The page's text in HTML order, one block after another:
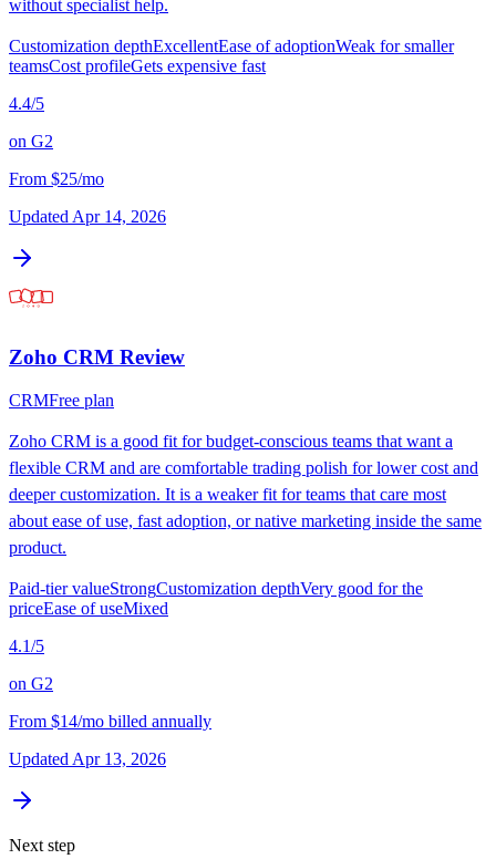
without specialist help.
Customization depthExcellentEase of adoptionWeak for smaller
teamsCost profileGets expensive fast
4.4/5
on G2
From $25/mo
UpdatedApr 14, 2026
Zoho CRM Review
CRMFree plan
Zoho CRM is a good fit for budget-conscious teams that want a
flexible CRM and are comfortable trading polish for lower cost and
deeper customization. It is a weaker fit for teams that care most
about ease of use, fast adoption, or native marketing inside the same
product.
Paid-tier valueStrongCustomization depthVery good for the
priceEase of useMixed
4.1/5
on G2
From $14/mo billed annually
Updated Apr 13, 2026
Next step